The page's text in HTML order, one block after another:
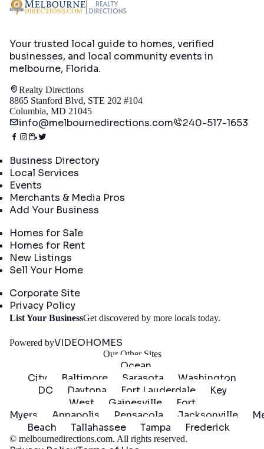
Your trusted local guide to homes, verified
businesses, and local community events in
melbourne, Florida.
Realty Directions
8865 Stanford Blvd, STE 202 #104
Columbia, MD 21045
info@melbournedirections.com 240-517-1653
Business Directory
Local Services
Events
Merchants & Media Pros
Add Your Business
Homes for Sale
Homes for Rent
New Listings
Sell Your Home
Corporate Site
Privacy Policy
List Your BusinessGet discovered by more locals today.
Powered byVIDEOHOMES
Our Other Sites
Ocean
City
Baltimore Sarasota
Washington
DC
Daytona Fort Lauderdale
Key
West
Gainesville
Fort
Myers
Annapolis Pensacola Jacksonville
Beach
Tallahassee Tampa Frederick
© melbournedirections.com. All rights reserved.